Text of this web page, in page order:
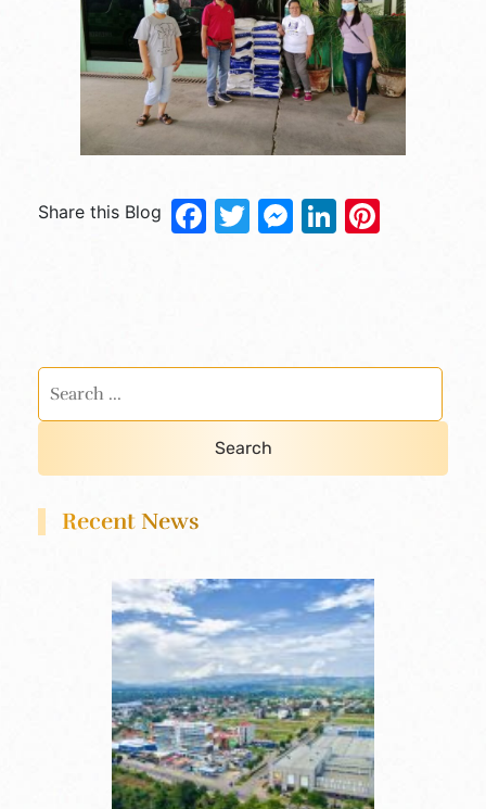
Share this Blog Facebook
Twitter
Messenger
LinkedIn
Recent News